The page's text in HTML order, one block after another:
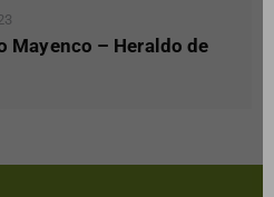
Mayenco – Heraldo de